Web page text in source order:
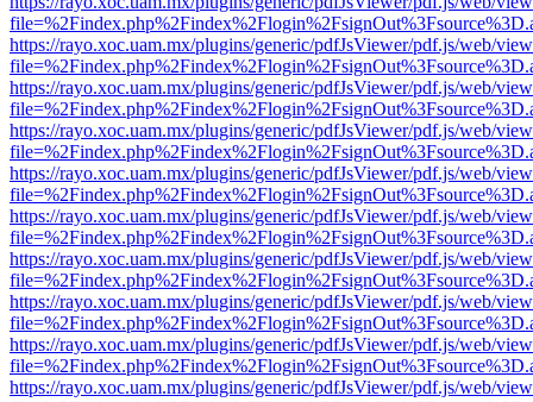
https://rayo.xoc.uam.mx/plugins/generic/pdfJsViewer/pdf.js/web/
https://rayo.xoc.uam.mx/plugins/generic/pdfJsViewer/pdf.js/web/
https://rayo.xoc.uam.mx/plugins/generic/pdfJsViewer/pdf.js/web/
https://rayo.xoc.uam.mx/plugins/generic/pdfJsViewer/pdf.js/web/
https://rayo.xoc.uam.mx/plugins/generic/pdfJsViewer/pdf.js/web/
https://rayo.xoc.uam.mx/plugins/generic/pdfJsViewer/pdf.js/web/
https://rayo.xoc.uam.mx/plugins/generic/pdfJsViewer/pdf.js/web/
https://rayo.xoc.uam.mx/plugins/generic/pdfJsViewer/pdf.js/web/
https://rayo.xoc.uam.mx/plugins/generic/pdfJsViewer/pdf.js/web/